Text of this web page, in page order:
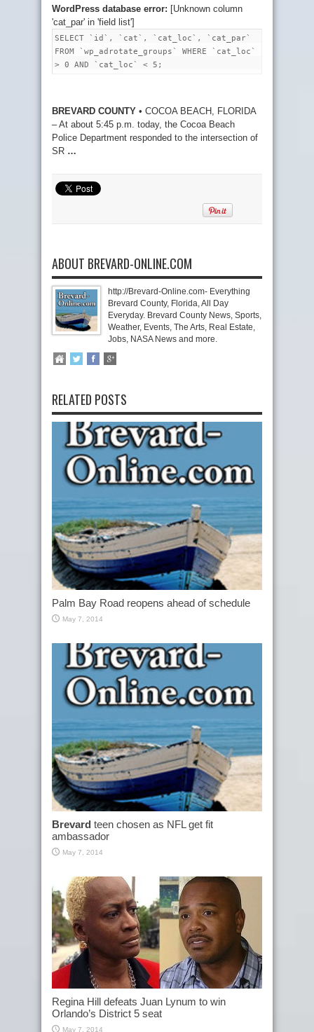
WordPress database error: [Unknown column
'cat_par' in 'field list']
SELECT `id`, `cat`, `cat_loc`, `cat_par`
FROM `wp_adrotate_groups` WHERE `cat_loc`
> 0 AND `cat_loc` < 5;
BREVARD COUNTY • COCOA BEACH, FLORIDA
– At about 5:45 p.m. today, the Cocoa Beach
Police Department responded to the intersection of
SR …
ABOUT BREVARD-ONLINE.COM
http://Brevard-Online.com- Everything
Brevard County, Florida, All Day
Everyday. Brevard County News, Sports,
Weather, Events, The Arts, Real Estate,
Jobs, NASA News and more.
RELATED POSTS
Palm Bay Road reopens ahead of schedule
May 7, 2014
Brevard teen chosen as NFL get fit
ambassador
May 7, 2014
Regina Hill defeats Juan Lynum to win
Orlando’s District 5 seat
May 7, 2014